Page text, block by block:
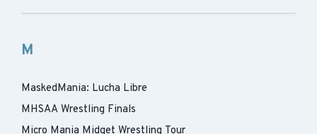
M
MaskedMania: Lucha Libre
MHSAA Wrestling Finals
Micro Mania Midget Wrestling Tour